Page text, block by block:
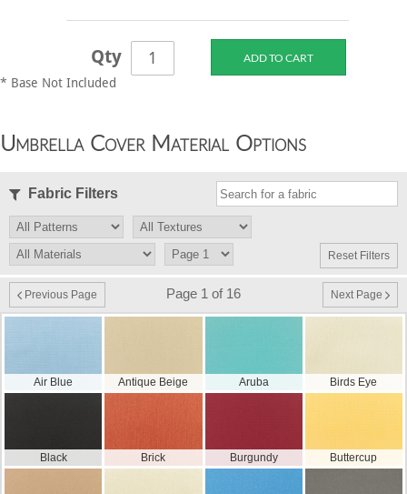
Qty
* Base Not Included
Umbrella Cover Material Options
Fabric Filters
Reset Filters
Previous Page Page 1 of 16 Next Page
Air Blue Antique Beige Aruba Birds Eye
Black Brick Burgundy Buttercup